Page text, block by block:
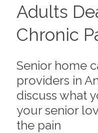
Adults
Chronic
Senior home
providers in
discuss what
your senior
the pain